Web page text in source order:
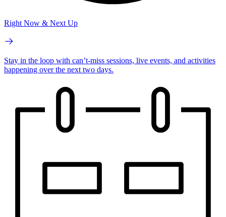
Right Now & Next Up
Stay in the loop with can’t-miss sessions, live events, and activities
happening over the next two days.